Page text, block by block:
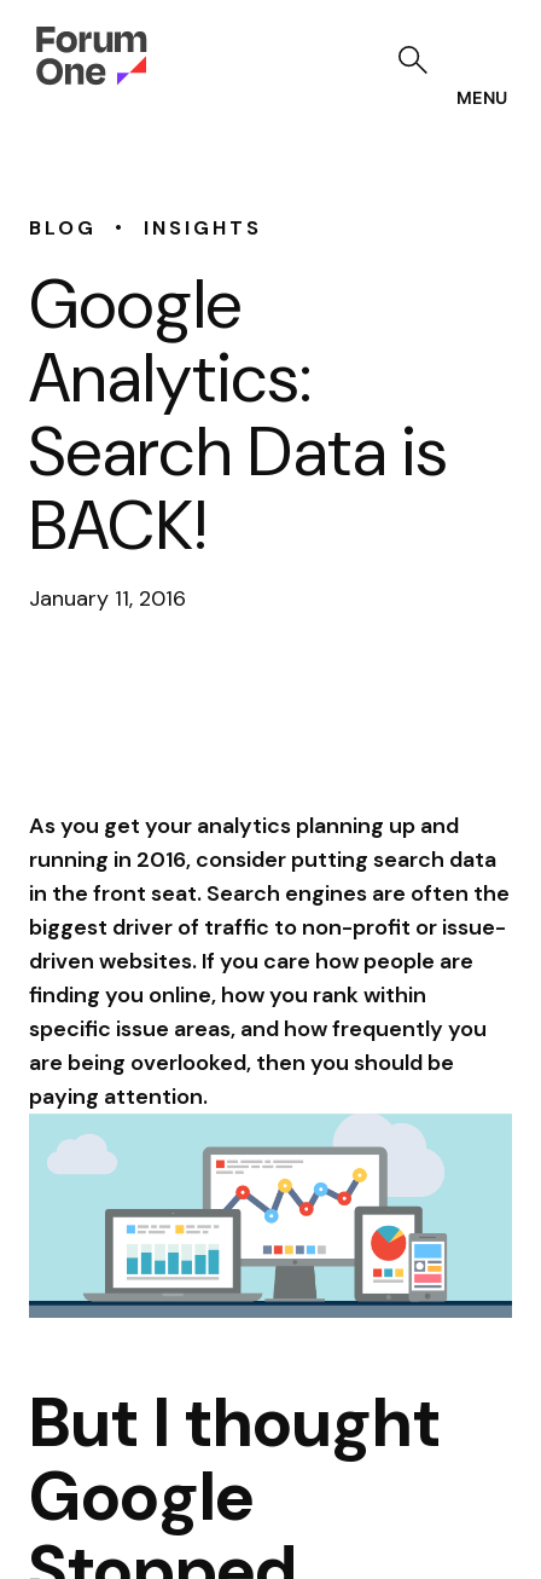
MENU
BLOG • INSIGHTS
Google
Analytics:
Search Data is
BACK!
January 11, 2016
As you get your analytics planning up and
running in 2016, consider putting search data
in the front seat. Search engines are often the
biggest driver of traffic to non-profit or issue-
driven websites. If you care how people are
finding you online, how you rank within
specific issue areas, and how frequently you
are being overlooked, then you should be
paying attention.
But I thought
Google